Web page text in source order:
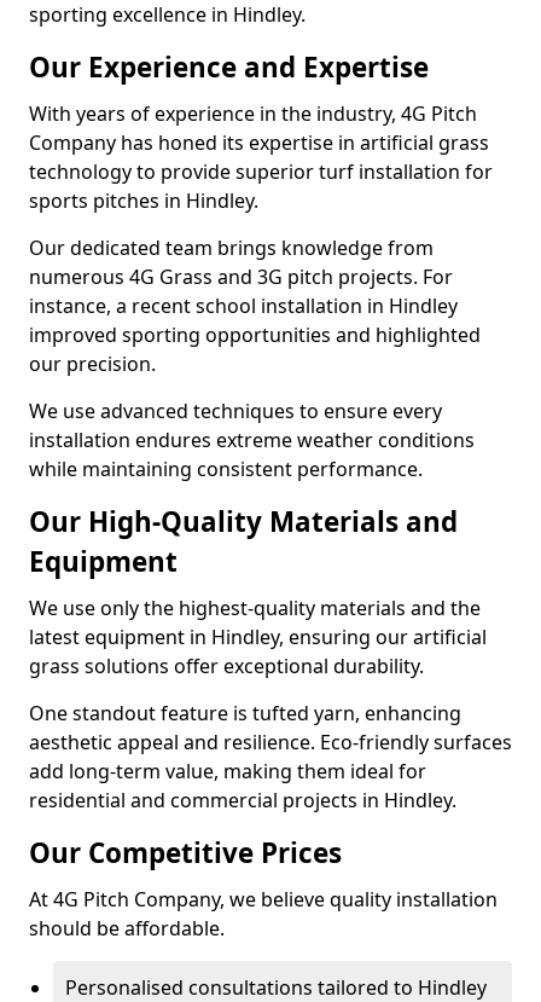
sporting excellence in Hindley.
Our Experience and Expertise
With years of experience in the industry, 4G Pitch
Company has honed its expertise in artificial grass
technology to provide superior turf installation for
sports pitches in Hindley.
Our dedicated team brings knowledge from
numerous 4G Grass and 3G pitch projects. For
instance, a recent school installation in Hindley
improved sporting opportunities and highlighted
our precision.
We use advanced techniques to ensure every
installation endures extreme weather conditions
while maintaining consistent performance.
Our High-Quality Materials and
Equipment
We use only the highest-quality materials and the
latest equipment in Hindley, ensuring our artificial
grass solutions offer exceptional durability.
One standout feature is tufted yarn, enhancing
aesthetic appeal and resilience. Eco-friendly surfaces
add long-term value, making them ideal for
residential and commercial projects in Hindley.
Our Competitive Prices
At 4G Pitch Company, we believe quality installation
should be affordable.
Personalised consultations tailored to Hindley